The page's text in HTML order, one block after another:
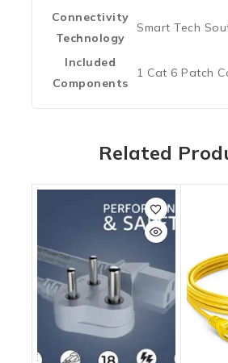
Connectivity
Technology
‎Smart Tech
Included
Components
‎1 Cat 6 Patch
Related